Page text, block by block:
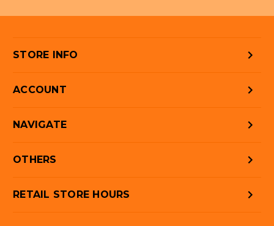
STORE INFO
ACCOUNT
NAVIGATE
OTHERS
RETAIL STORE HOURS